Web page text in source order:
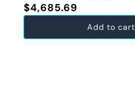
Regular price
$4,685.69
Add to cart